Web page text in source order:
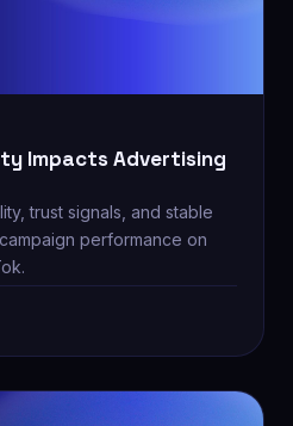
Impacts Advertising
trust signals, and stable
performance on